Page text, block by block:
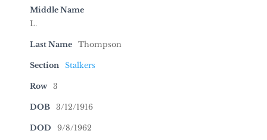
Middle Name
L.
Last Name Thompson
Section Stalkers
Row 3
DOB 3/12/1916
DOD 9/8/1962